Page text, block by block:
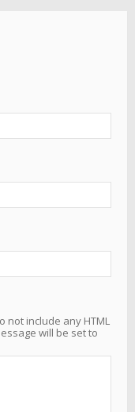
include any HTML
will be set to